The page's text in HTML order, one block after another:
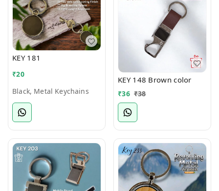
KEY 181
₹20
Black, Metal Keychains
KEY 148 Brown color
₹36 ₹38